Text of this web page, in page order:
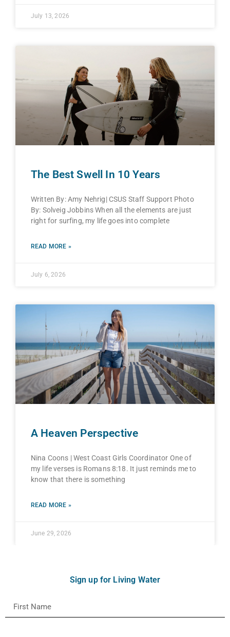
July 13, 2026
The Best Swell In 10 Years
Written By: Amy Nehrig| CSUS Staff Support Photo
By: Solveig Jobbins When all the elements are just
right for surfing, my life goes into complete
READ MORE »
July 6, 2026
A Heaven Perspective
Nina Coons | West Coast Girls Coordinator One of
my life verses is Romans 8:18. It just reminds me to
know that there is something
READ MORE »
June 29, 2026
Sign up for Living Water